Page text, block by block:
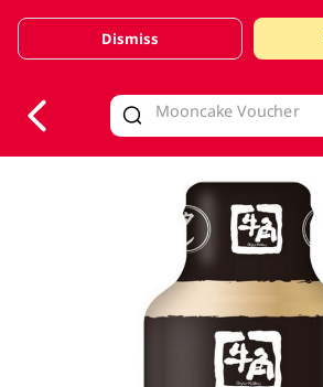
Valid Until 30 June 2026
Dismiss